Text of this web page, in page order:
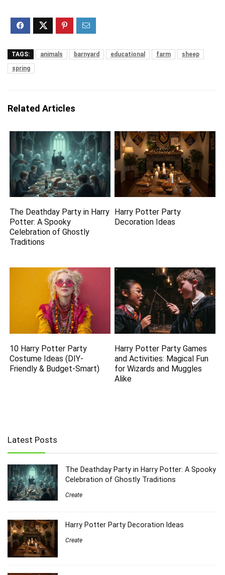
TAGS: animals barnyard educational farm
sheep
spring
Related Articles
The Deathday Party in Harry
Potter: A Spooky
Celebration of Ghostly
Traditions
Harry Potter Party
Decoration Ideas
10 Harry Potter Party
Costume Ideas (DIY-
Friendly & Budget-Smart)
Harry Potter Party Games
and Activities: Magical Fun
for Wizards and Muggles
Alike
Latest Posts
The Deathday Party in Harry Potter: A Spooky
Celebration of Ghostly Traditions
Create
Harry Potter Party Decoration Ideas
Create